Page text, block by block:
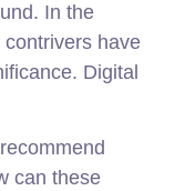
In the
have
Digital
can these